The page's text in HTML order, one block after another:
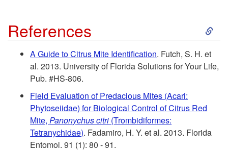
n
t
o
e
References
S
i
A Guide to Citrus Mite Identification. Futch, S. H. et
al. 2013. University of Florida Solutions for Your Life,
Pub. #HS-806.
Field Evaluation of Predacious Mites (Acari:
Phytoseiidae) for Biological Control of Citrus Red
Mite, Panonychus citri (Trombidiformes:
Tetranychidae). Fadamiro, H. Y. et al. 2013. Florida
Entomol. 91 (1): 80 - 91.